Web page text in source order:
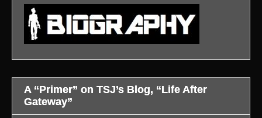
A “Primer” on TSJ’s Blog, “Life After
Gateway”